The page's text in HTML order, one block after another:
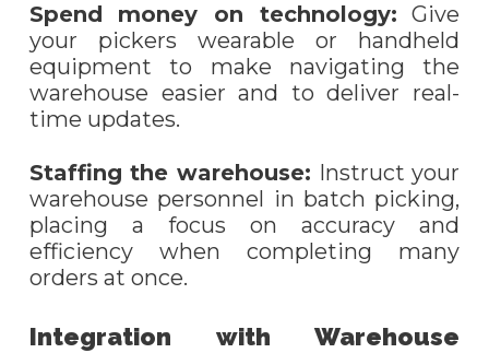
Spend money on technology: Give
your pickers wearable or handheld
equipment to make navigating the
warehouse easier and to deliver real-
time updates.
Staffing the warehouse: Instruct your
warehouse personnel in batch picking,
placing a focus on accuracy and
efficiency when completing many
orders at once.
Integration with Warehouse